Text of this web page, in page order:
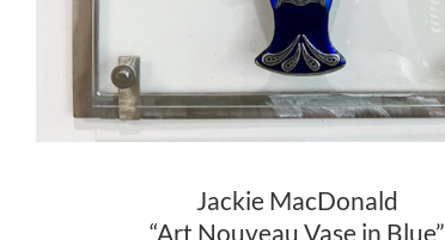
Jackie MacDonald
“Art Nouveau Vase in Blue”